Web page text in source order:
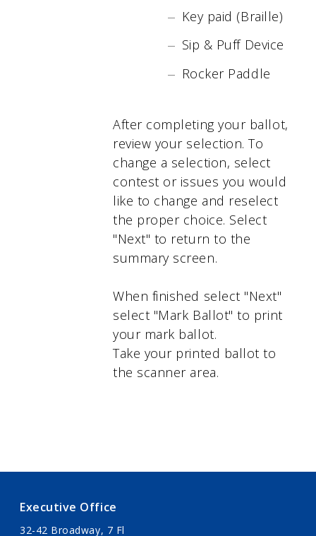
Key paid (Braille)
Sip & Puff Device
Rocker Paddle
After completing your ballot,
review your selection. To
change a selection, select
contest or issues you would
like to change and reselect
the proper choice. Select
"Next" to return to the
summary screen.
When finished select "Next"
select "Mark Ballot" to print
your mark ballot.
Take your printed ballot to
the scanner area.
Executive Office
32-42 Broadway, 7 Fl